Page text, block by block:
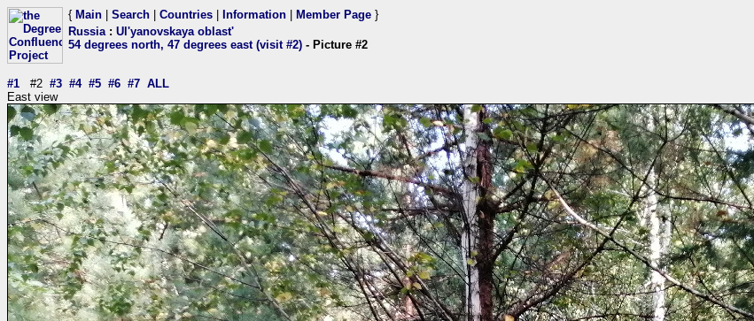
{ Main Search Countries Information Member Page }
Russia: Ul'yanovskaya oblast'
54 degrees north, 47 degrees east (visit #2) - Picture #2
#1 #2 #3 #4 #5 #6 #7 ALL
East view